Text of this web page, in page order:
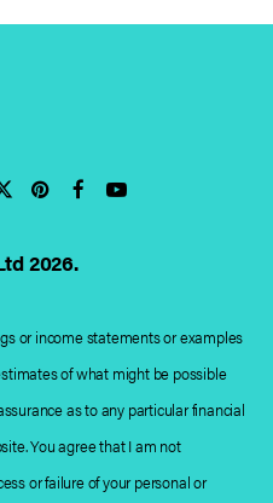
TwitterPinterest
Facebook
YouTube
2026.
or income statements or examples
of what might be possible
as to any particular financial
You agree that I am not
or failure of your personal or